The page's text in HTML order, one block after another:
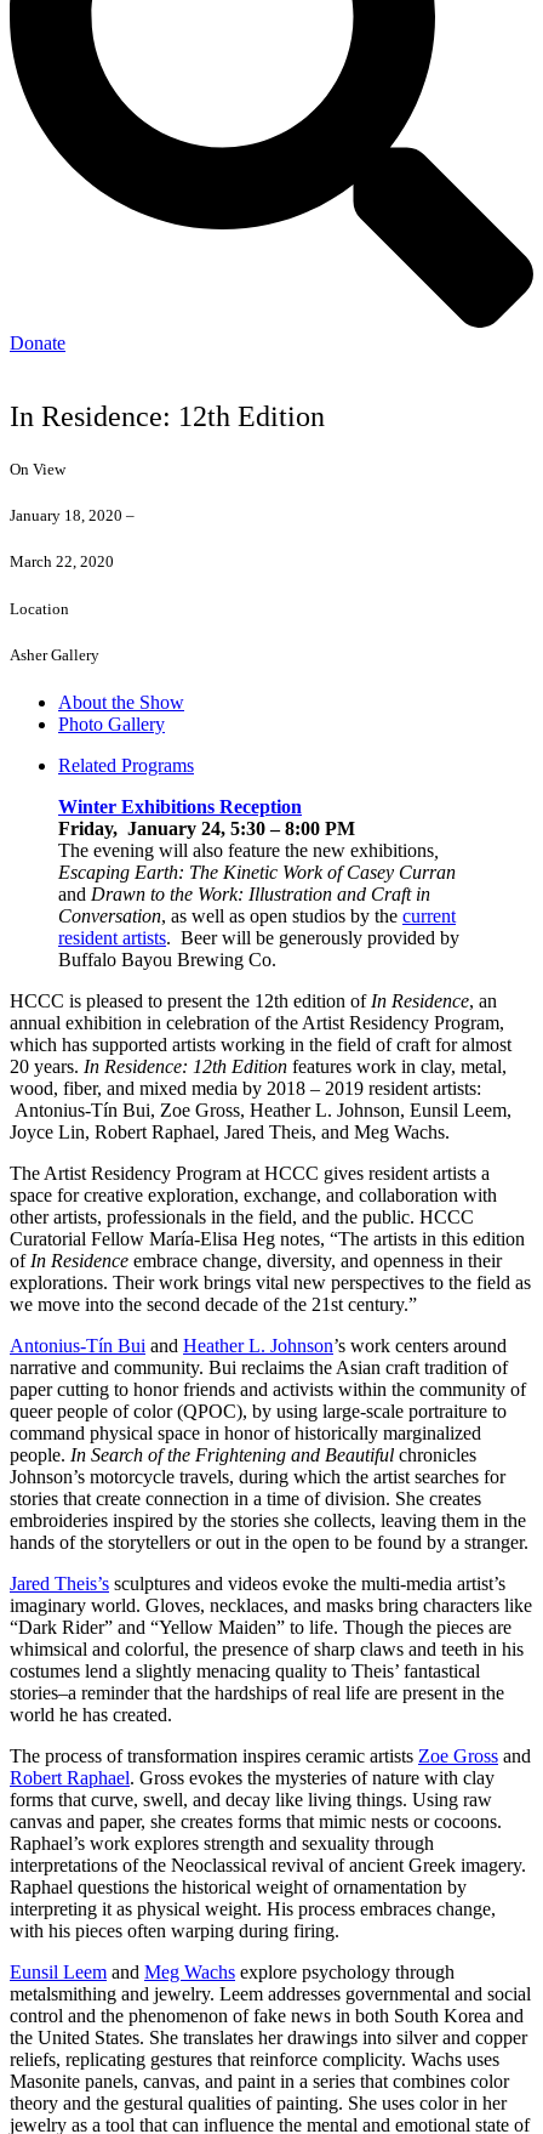
Donate
In Residence: 12th Edition
On View
January 18, 2020 –
March 22, 2020
Location
Asher Gallery
About the Show
Photo Gallery
Related Programs
Winter Exhibitions Reception
Friday, January 24, 5:30 – 8:00 PM
The evening will also feature the new exhibitions
Escaping Earth: The Kinetic Work of Casey Curran
and Drawn to the Work: Illustration and Craft in
Conversation, as well as open studios by the current
resident artists. Beer will be generously provided by
Buffalo Bayou Brewing Co.
HCCC is pleased to present the 12th edition of In Residence, an
annual exhibition in celebration of the Artist Residency Program,
which has supported artists working in the field of craft for almost
20 years. In Residence: 12th Edition features work in clay, metal,
wood, fiber, and mixed media by 2018 – 2019 resident artists:
Antonius-Tín Bui, Zoe Gross, Heather L. Johnson, Eunsil Leem,
Joyce Lin, Robert Raphael, Jared Theis, and Meg Wachs.
The Artist Residency Program at HCCC gives resident artists a
space for creative exploration, exchange, and collaboration with
other artists, professionals in the field, and the public. HCCC
Curatorial Fellow María-Elisa Heg notes, “The artists in this edition
of In Residence embrace change, diversity, and openness in their
explorations. Their work brings vital new perspectives to the field as
we move into the second decade of the 21st century.”
Antonius-Tín Bui and Heather L. Johnson’s work centers around
narrative and community. Bui reclaims the Asian craft tradition of
paper cutting to honor friends and activists within the community of
queer people of color (QPOC), by using large-scale portraiture to
command physical space in honor of historically marginalized
people. In Search of the Frightening and Beautiful chronicles
Johnson’s motorcycle travels, during which the artist searches for
stories that create connection in a time of division. She creates
embroideries inspired by the stories she collects, leaving them in the
hands of the storytellers or out in the open to be found by a stranger.
Jared Theis’s sculptures and videos evoke the multi-media artist’s
imaginary world. Gloves, necklaces, and masks bring characters like
“Dark Rider” and “Yellow Maiden” to life. Though the pieces are
whimsical and colorful, the presence of sharp claws and teeth in his
costumes lend a slightly menacing quality to Theis’ fantastical
stories–a reminder that the hardships of real life are present in the
world he has created.
The process of transformation inspires ceramic artists Zoe Gross and
Robert Raphael. Gross evokes the mysteries of nature with clay
forms that curve, swell, and decay like living things. Using raw
canvas and paper, she creates forms that mimic nests or cocoons.
Raphael’s work explores strength and sexuality through
interpretations of the Neoclassical revival of ancient Greek imagery.
Raphael questions the historical weight of ornamentation by
interpreting it as physical weight. His process embraces change,
with his pieces often warping during firing.
Eunsil Leem and Meg Wachs explore psychology through
metalsmithing and jewelry. Leem addresses governmental and social
control and the phenomenon of fake news in both South Korea and
the United States. She translates her drawings into silver and copper
reliefs, replicating gestures that reinforce complicity. Wachs uses
Masonite panels, canvas, and paint in a series that combines color
theory and the gestural qualities of painting. She uses color in her
jewelry as a tool that can influence the mental and emotional state of